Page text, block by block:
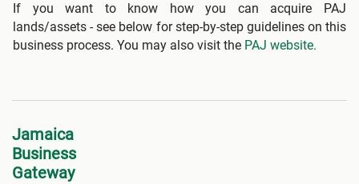
If you want to know how you can acquire PAJ
lands/assets - see below for step-by-step guidelines on this
business process. You may also visit the PAJ website.
Jamaica
Business
Gateway